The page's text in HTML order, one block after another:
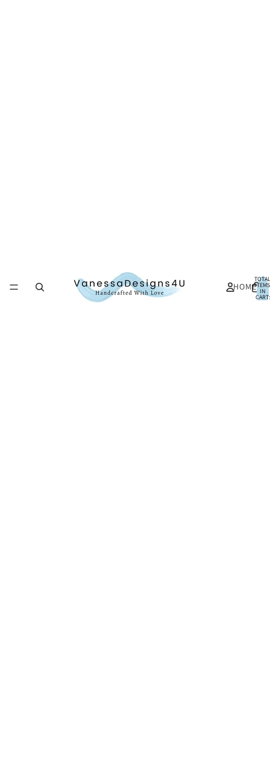
HOME
TOTAL
ITEMS
IN
CART:
0